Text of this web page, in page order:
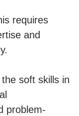
requires
and
the soft skills in
problem-